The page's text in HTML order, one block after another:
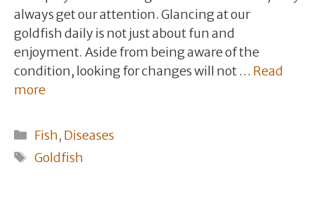
always get our attention. Glancing at our
goldfish daily is not just about fun and
enjoyment. Aside from being aware of the
condition, looking for changes will not … Read
more
Categories
Fish, Diseases
Tags
Goldfish